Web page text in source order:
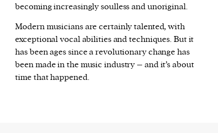
becoming increasingly soulless and unoriginal.
Modern musicians are certainly talented, with
exceptional vocal abilities and techniques. But it
has been ages since a revolutionary change has
been made in the music industry – and it’s about
time that happened.